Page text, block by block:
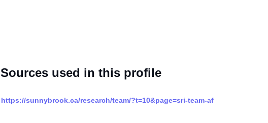
Sources used in this profile
https://sunnybrook.ca/research/team/?t=10&page=sri-team-af